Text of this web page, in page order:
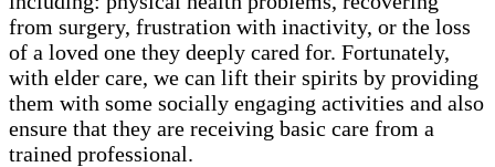
from surgery, frustration with inactivity, or the loss
of a loved one they deeply cared for. Fortunately,
with elder care, we can lift their spirits by providing
them with some socially engaging activities and also
ensure that they are receiving basic care from a
trained professional.